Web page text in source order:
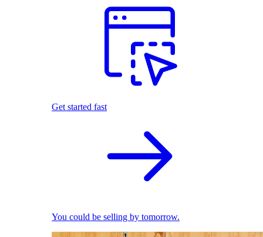
Get started fast
You could be selling by tomorrow.